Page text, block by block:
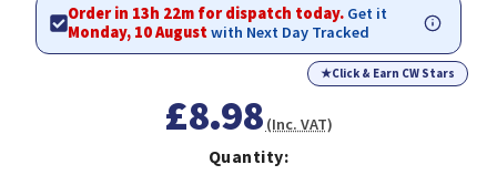
Order in 13h 22m for dispatch today. Get it
Monday, 10 Augustwith Next Day Tracked
★Click & Earn CW Stars
£8.98 (Inc. VAT)
Quantity: